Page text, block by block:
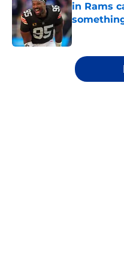
in Rams
5 related articles loaded